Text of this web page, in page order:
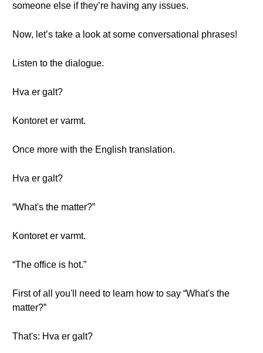
someone else if they’re having any issues.
Now, let’s take a look at some conversational phrases!
Listen to the dialogue.
Hva er galt?
Kontoret er varmt.
Once more with the English translation.
Hva er galt?
“What's the matter?”
Kontoret er varmt.
“The office is hot.”
First of all you'll need to learn how to say “What's the
matter?”
That's: Hva er galt?